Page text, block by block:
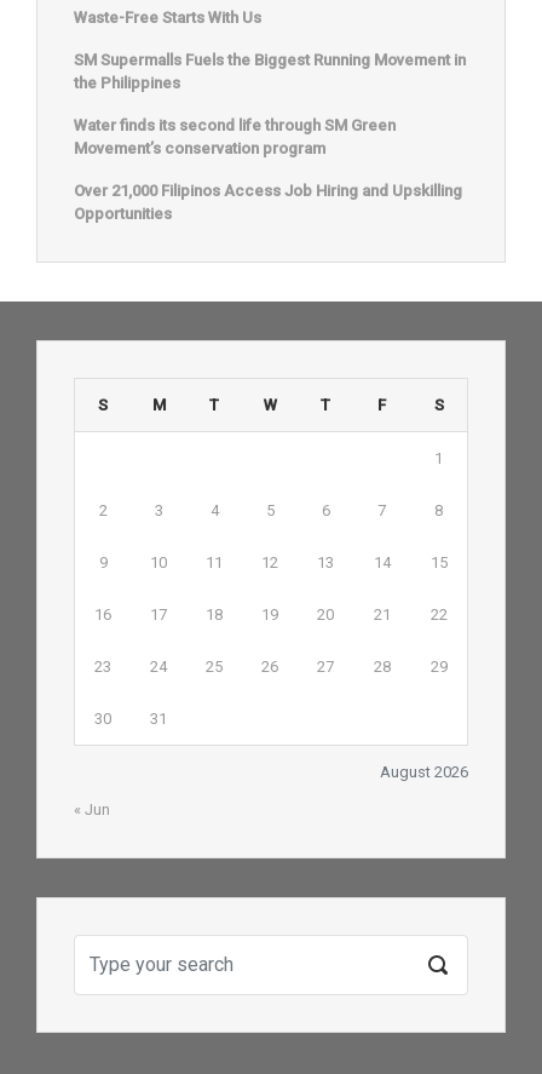
Waste-Free Starts With Us
SM Supermalls Fuels the Biggest Running Movement in
the Philippines
Water finds its second life through SM Green
Movement’s conservation program
Over 21,000 Filipinos Access Job Hiring and Upskilling
Opportunities
August 2026
S M T W T F S
1
2 3 4 5 6 7 8
9 10 11 12 13 14 15
16 17 18 19 20 21 22
23 24 25 26 27 28 29
30 31
« Jun